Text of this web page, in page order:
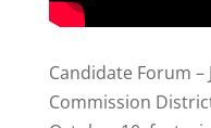
Candidate Forum
Commission